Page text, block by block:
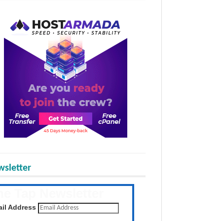
the latest posts daily
Address